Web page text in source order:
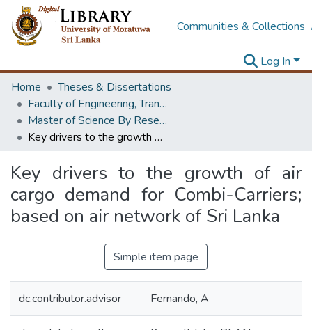
Communities & Collections
Log In
Home
Theses & Dissertations
Faculty of Engineering, Transport & Logistics Management
Master of Science By Research
Key drivers to the growth of air cargo demand for Combi-Carriers; based on air network of Sri Lanka
Key drivers to the growth of air
cargo demand for Combi-Carriers;
based on air network of Sri Lanka
Simple item page
dc.contributor.advisor Fernando, A